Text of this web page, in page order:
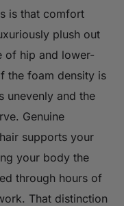
is that comfort
plush out
of hip and lower-
the foam density is
unevenly and the
Genuine
supports your
your body the
through hours of
That distinction